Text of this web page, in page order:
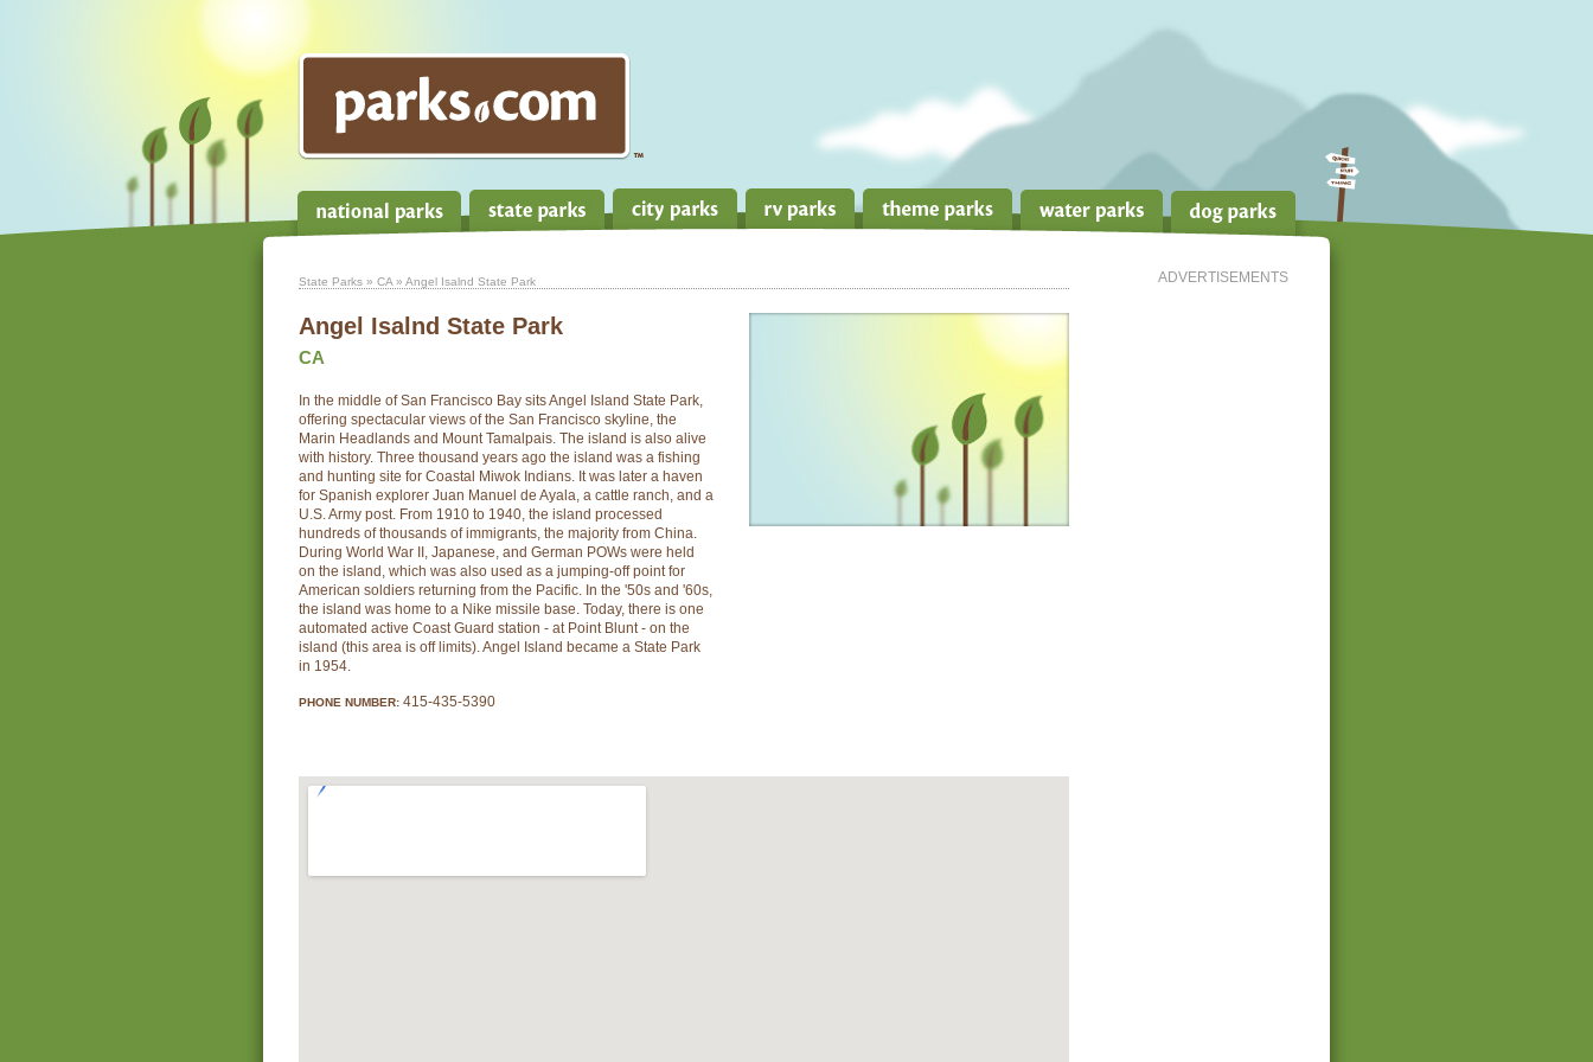
ADVERTISEMENTS
State Parks » CA » Angel Isalnd State Park
Angel Isalnd State Park
CA
In the middle of San Francisco Bay sits Angel Island State Park,
offering spectacular views of the San Francisco skyline, the
Marin Headlands and Mount Tamalpais. The island is also alive
with history. Three thousand years ago the island was a fishing
and hunting site for Coastal Miwok Indians. It was later a haven
for Spanish explorer Juan Manuel de Ayala, a cattle ranch, and a
U.S. Army post. From 1910 to 1940, the island processed
hundreds of thousands of immigrants, the majority from China.
During World War II, Japanese, and German POWs were held
on the island, which was also used as a jumping-off point for
American soldiers returning from the Pacific. In the '50s and '60s,
the island was home to a Nike missile base. Today, there is one
automated active Coast Guard station - at Point Blunt - on the
island (this area is off limits). Angel Island became a State Park
in 1954.
PHONE NUMBER: 415-435-5390